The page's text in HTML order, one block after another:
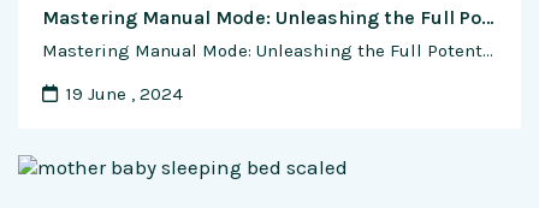
Mastering Manual Mode: Unleashing the Full Potential of Your Camera
Mastering Manual Mode: Unleashing the Full Potential of Your Camera Manual mode is a powerful feature found in most modern cameras that allows photographers to take full control of their camera settings, enabling them to capture images with precision and creativity. While it may seem daunting at first, mastering manual mode is essential for photographers …
19 June , 2024